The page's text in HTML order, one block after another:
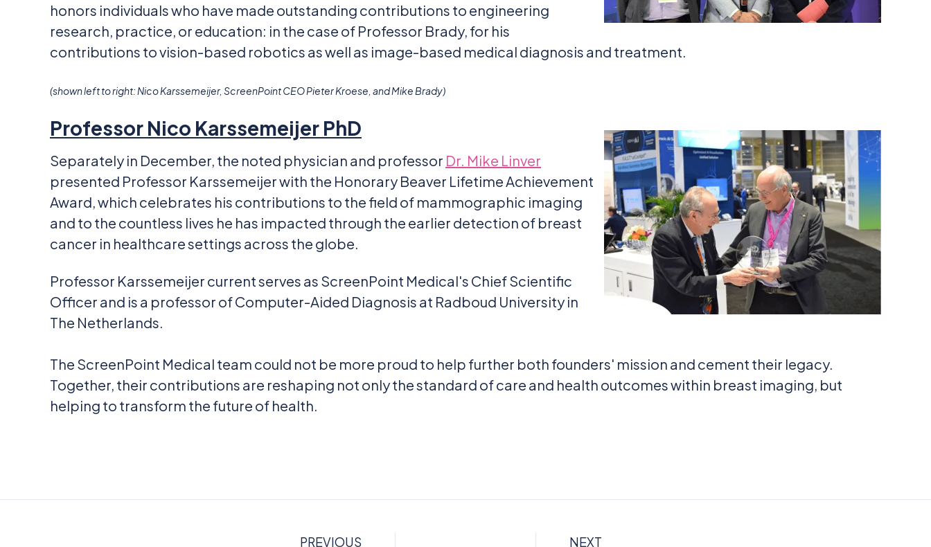
honors individuals who have made outstanding contributions to engineering
research, practice, or education: in the case of Professor Brady, for his
contributions to vision-based robotics as well as image-based medical diagnosis and treatment.
(shown left to right: Nico Karssemeijer, ScreenPoint CEO Pieter Kroese, and Mike Brady)
Professor Nico Karssemeijer PhD
Separately in December, the noted physician and professor Dr. Mike Linver
presented Professor Karssemeijer with the Honorary Beaver Lifetime Achievement
Award, which celebrates his contributions to the field of mammographic imaging
and to the countless lives he has impacted through the earlier detection of breast
cancer in healthcare settings across the globe.
Professor Karssemeijer current serves as ScreenPoint Medical's Chief Scientific
Officer and is a professor of Computer-Aided Diagnosis at Radboud University in
The Netherlands.
The ScreenPoint Medical team could not be more proud to help further both founders' mission and cement their legacy.
Together, their contributions are reshaping not only the standard of care and health outcomes within breast imaging, but
helping to transform the future of health.
PREVIOUS NEXT